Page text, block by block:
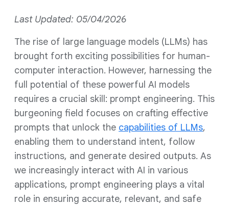
Last Updated: 05/04/2026
The rise of large language models (LLMs) has
brought forth exciting possibilities for human-
computer interaction. However, harnessing the
full potential of these powerful AI models
requires a crucial skill: prompt engineering. This
burgeoning field focuses on crafting effective
prompts that unlock the capabilities of LLMs,
enabling them to understand intent, follow
instructions, and generate desired outputs. As
we increasingly interact with AI in various
applications, prompt engineering plays a vital
role in ensuring accurate, relevant, and safe